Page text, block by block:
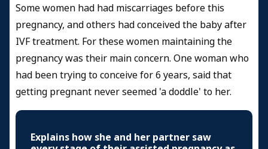
Some women had had miscarriages before this
pregnancy, and others had conceived the baby after
IVF treatment. For these women maintaining the
pregnancy was their main concern. One woman who
had been trying to conceive for 6 years, said that
getting pregnant never seemed 'a doddle' to her.
Explains how she and her partner saw